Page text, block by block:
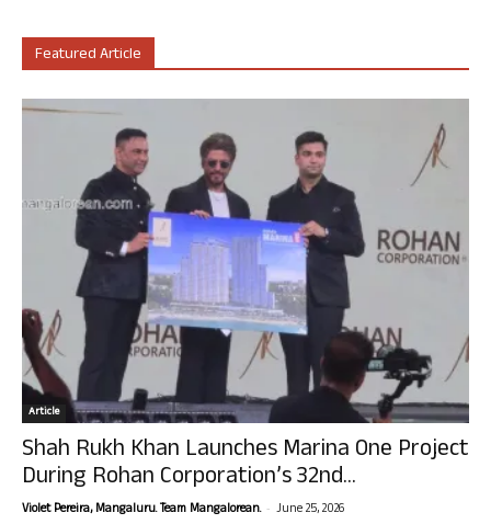
Featured Article
Article
Shah Rukh Khan Launches Marina One Project
During Rohan Corporation’s 32nd...
Violet Pereira, Mangaluru. Team Mangalorean. - June 25, 2026